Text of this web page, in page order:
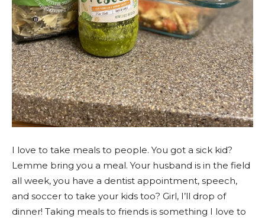
I love to take meals to people. You got a sick kid?
Lemme bring you a meal. Your husband is in the field
all week, you have a dentist appointment, speech,
and soccer to take your kids too? Girl, I’ll drop of
dinner! Taking meals to friends is something I love to